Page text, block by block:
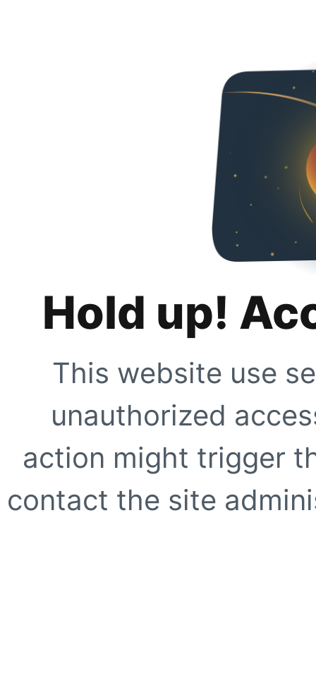
Hold up!
This website use
unauthorized
action might trigger
contact the site